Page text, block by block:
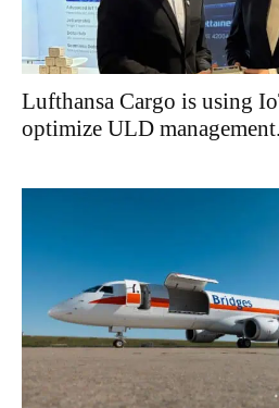
Lufthansa Cargo is using
optimize ULD management.